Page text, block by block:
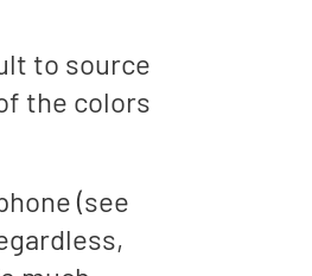
to source
the colors
(see